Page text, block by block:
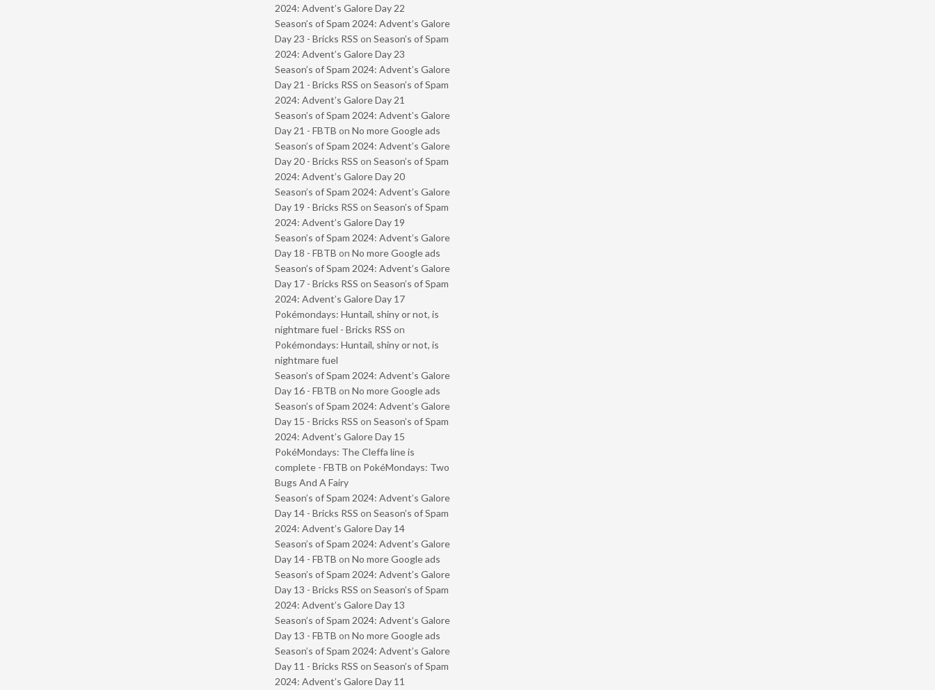
2024: Advent’s Galore Day 22
Season’s of Spam 2024: Advent’s Galore
Day 23 - Bricks RSS on Season’s of Spam
2024: Advent’s Galore Day 23
Season’s of Spam 2024: Advent’s Galore
Day 21 - Bricks RSS on Season’s of Spam
2024: Advent’s Galore Day 21
Season’s of Spam 2024: Advent’s Galore
Day 21 - FBTB on No more Google ads
Season’s of Spam 2024: Advent’s Galore
Day 20 - Bricks RSS on Season’s of Spam
2024: Advent’s Galore Day 20
Season’s of Spam 2024: Advent’s Galore
Day 19 - Bricks RSS on Season’s of Spam
2024: Advent’s Galore Day 19
Season’s of Spam 2024: Advent’s Galore
Day 18 - FBTB on No more Google ads
Season’s of Spam 2024: Advent’s Galore
Day 17 - Bricks RSS on Season’s of Spam
2024: Advent’s Galore Day 17
Pokémondays: Huntail, shiny or not, is
nightmare fuel - Bricks RSS on
Pokémondays: Huntail, shiny or not, is
nightmare fuel
Season’s of Spam 2024: Advent’s Galore
Day 16 - FBTB on No more Google ads
Season’s of Spam 2024: Advent’s Galore
Day 15 - Bricks RSS on Season’s of Spam
2024: Advent’s Galore Day 15
PokéMondays: The Cleffa line is
complete - FBTB on PokéMondays: Two
Bugs And A Fairy
Season’s of Spam 2024: Advent’s Galore
Day 14 - Bricks RSS on Season’s of Spam
2024: Advent’s Galore Day 14
Season’s of Spam 2024: Advent’s Galore
Day 14 - FBTB on No more Google ads
Season’s of Spam 2024: Advent’s Galore
Day 13 - Bricks RSS on Season’s of Spam
2024: Advent’s Galore Day 13
Season’s of Spam 2024: Advent’s Galore
Day 13 - FBTB on No more Google ads
Season’s of Spam 2024: Advent’s Galore
Day 11 - Bricks RSS on Season’s of Spam
2024: Advent’s Galore Day 11